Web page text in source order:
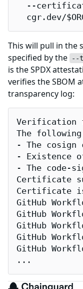
--
cgr.dev/
This will pull in the
specified by the
--
is the SPDX
verifies the SBOM
transparency log:
Verification
The
- The cosign
- Existence
- The code-
Certificate
Certificate
GitHub
GitHub
GitHub
GitHub
GitHub
...